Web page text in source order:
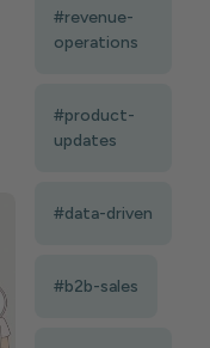
#revenue-
operations
#product-
updates
#data-driven
#b2b-sales